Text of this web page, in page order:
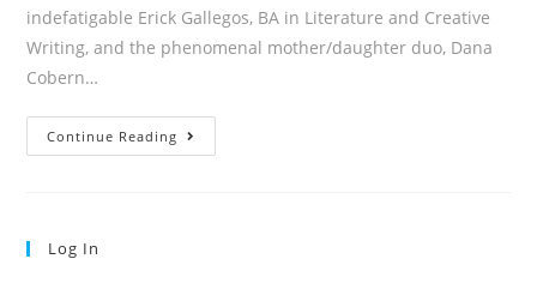
indefatigable Erick Gallegos, BA in Literature and Creative
Writing, and the phenomenal mother/daughter duo, Dana
Cobern…
Continue Reading
39:17
Log In